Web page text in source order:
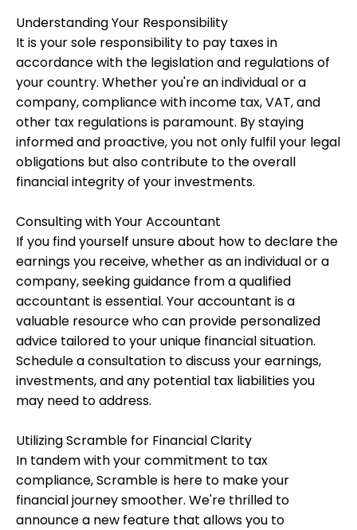
My Account
Get Funded
ask@scrambleup.com
Understanding Your Responsibility
It is your sole responsibility to pay taxes in
accordance with the legislation and regulations of
your country. Whether you're an individual or a
company, compliance with income tax, VAT, and
other tax regulations is paramount. By staying
informed and proactive, you not only fulfil your legal
obligations but also contribute to the overall
financial integrity of your investments.
Consulting with Your Accountant
If you find yourself unsure about how to declare the
earnings you receive, whether as an individual or a
company, seeking guidance from a qualified
accountant is essential. Your accountant is a
valuable resource who can provide personalized
advice tailored to your unique financial situation.
Schedule a consultation to discuss your earnings,
investments, and any potential tax liabilities you
may need to address.
Utilizing Scramble for Financial Clarity
In tandem with your commitment to tax
compliance, Scramble is here to make your
financial journey smoother. We're thrilled to
announce a new feature that allows you to